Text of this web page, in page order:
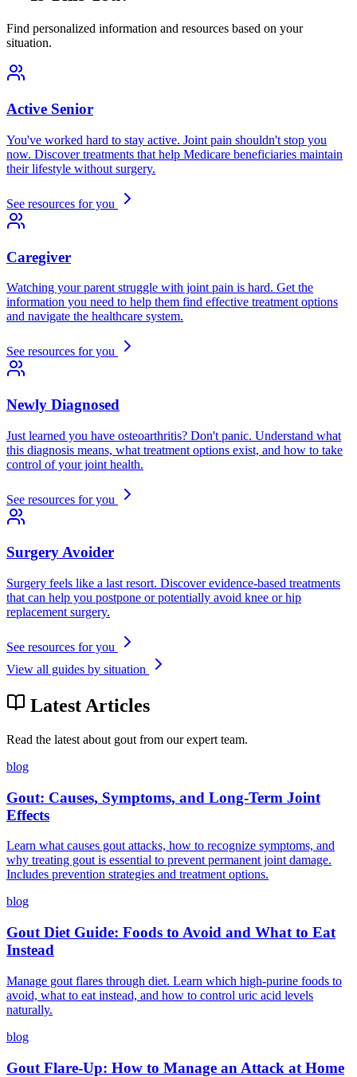
Find personalized information and resources based on your
situation.
Active Senior
You've worked hard to stay active. Joint pain shouldn't stop you
now. Discover treatments that help Medicare beneficiaries maintain
their lifestyle without surgery.
See resources for you
Caregiver
Watching your parent struggle with joint pain is hard. Get the
information you need to help them find effective treatment options
and navigate the healthcare system.
See resources for you
Newly Diagnosed
Just learned you have osteoarthritis? Don't panic. Understand what
this diagnosis means, what treatment options exist, and how to take
control of your joint health.
See resources for you
Surgery Avoider
Surgery feels like a last resort. Discover evidence-based treatments
that can help you postpone or potentially avoid knee or hip
replacement surgery.
See resources for you
View all guides by situation
Latest Articles
Read the latest about gout from our expert team.
blog
Gout: Causes, Symptoms, and Long-Term Joint
Effects
Learn what causes gout attacks, how to recognize symptoms, and
why treating gout is essential to prevent permanent joint damage.
Includes prevention strategies and treatment options.
blog
Gout Diet Guide: Foods to Avoid and What to Eat
Instead
Manage gout flares through diet. Learn which high-purine foods to
avoid, what to eat instead, and how to control uric acid levels
naturally.
blog
Gout Flare-Up: How to Manage an Attack at Home